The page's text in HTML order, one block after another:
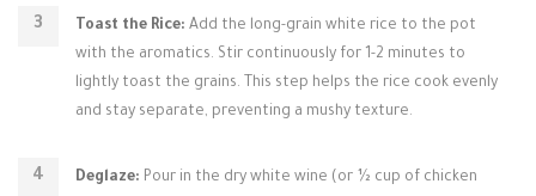
Toast the Rice: Add the long-grain white rice to the pot
with the aromatics. Stir continuously for 1-2 minutes to
lightly toast the grains. This step helps the rice cook evenly
and stay separate, preventing a mushy texture.
Deglaze: Pour in the dry white wine (or ½ cup of chicken